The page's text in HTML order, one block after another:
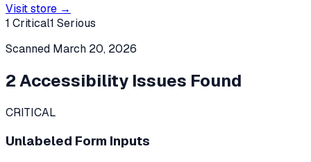
Visit store →
1 Critical1 Serious
Scanned March 20, 2026
2Accessibility Issues Found
CRITICAL
Unlabeled Form Inputs